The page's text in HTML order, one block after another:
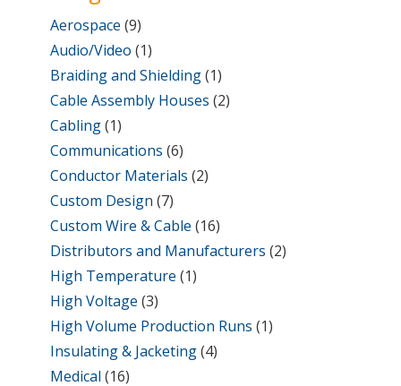
Aerospace (9)
Audio/Video (1)
Braiding and Shielding(1)
Cable Assembly Houses (2)
Cabling(1)
Communications (6)
Conductor Materials (2)
Custom Design (7)
Custom Wire & Cable (16)
Distributors and Manufacturers (2)
High Temperature (1)
High Voltage (3)
High Volume Production Runs (1)
Insulating & Jacketing(4)
Medical (16)